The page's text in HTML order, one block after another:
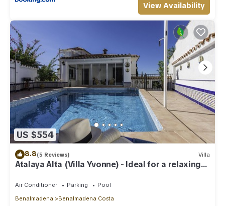
View Availability
US $554
8.8(5 Reviews) Villa
Atalaya Alta (Villa Yvonne) - Ideal for a relaxing
family Beach Holiday
Air Conditioner Parking
Pool
Benalmadena
Benalmadena Costa